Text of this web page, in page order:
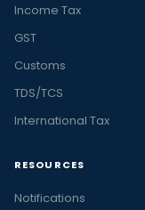
Income Tax
GST
Customs
TDS/TCS
International Tax
RESOURCES
Notifications